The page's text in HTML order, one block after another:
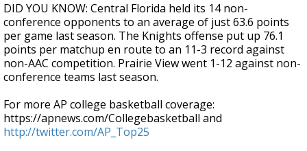
DID YOU KNOW: Central Florida held its 14 non-
conference opponents to an average of just 63.6 points
per game last season. The Knights offense put up 76.1
points per matchup en route to an 11-3 record against
non-AAC competition. Prairie View went 1-12 against non-
conference teams last season.
For more AP college basketball coverage:
https://apnews.com/Collegebasketball and
http://twitter.com/AP_Top25